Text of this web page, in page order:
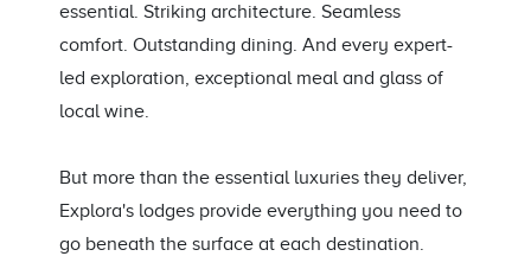
essential. Striking architecture. Seamless
comfort. Outstanding dining. And every expert-
led exploration, exceptional meal and glass of
local wine.
But more than the essential luxuries they deliver,
Explora's lodges provide everything you need to
go beneath the surface at each destination.